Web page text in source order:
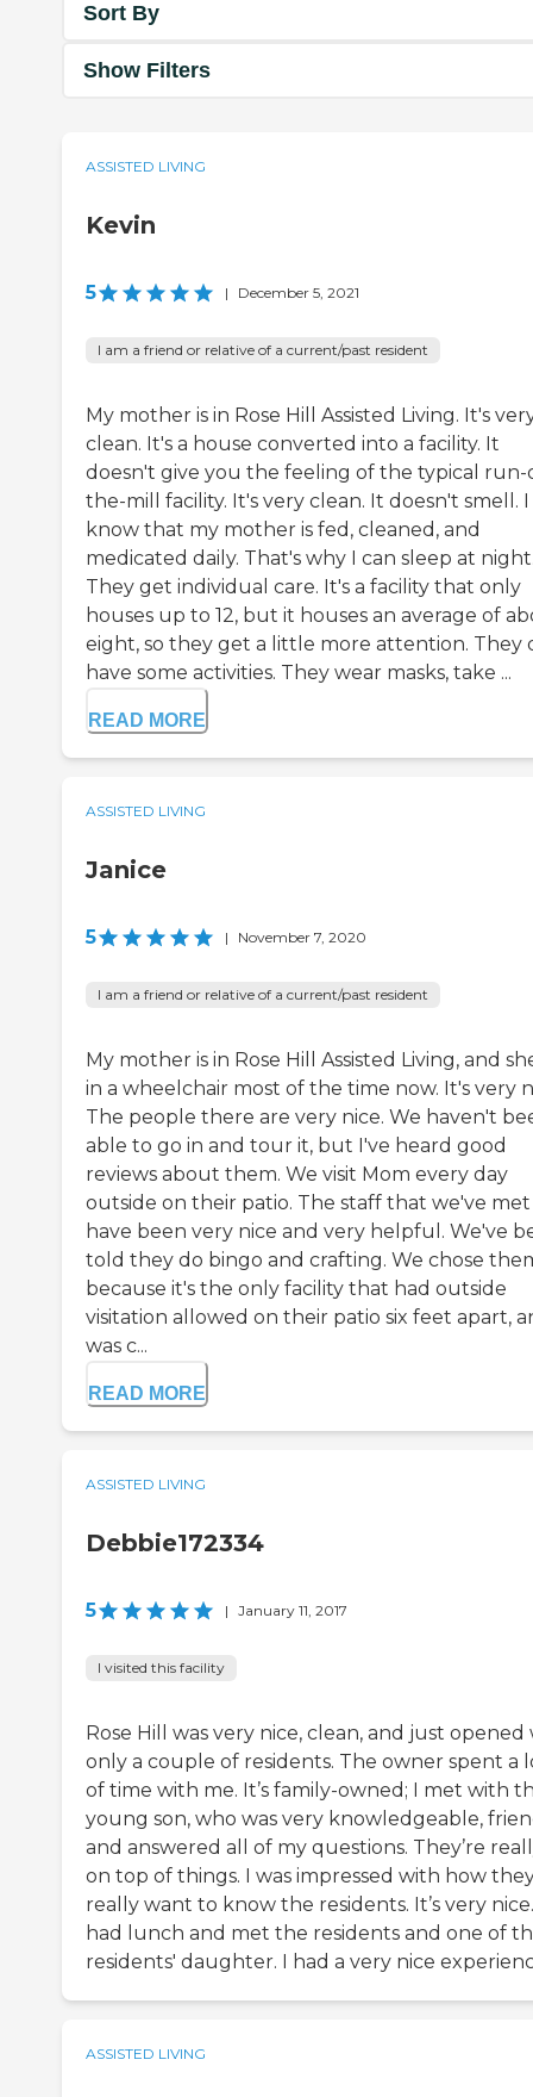
Sort By
Show Filters
ASSISTED LIVING
Kevin
5 | December 5, 2021
I am a friend or relative of a current/past resident
My mother is in Rose Hill Assisted Living. It's
clean. It's a house converted into a facility. It
doesn't give you the feeling of the typical run-
the-mill facility. It's very clean. It doesn't smell. I
know that my mother is fed, cleaned, and
medicated daily. That's why I can sleep at
They get individual care. It's a facility that only
houses up to 12, but it houses an average of
eight, so they get a little more attention. They
have some activities. They wear masks, take ...
READ MORE
ASSISTED LIVING
Janice
5 | November 7, 2020
I am a friend or relative of a current/past resident
My mother is in Rose Hill Assisted Living, and
in a wheelchair most of the time now. It's very
The people there are very nice. We haven't
able to go in and tour it, but I've heard good
reviews about them. We visit Mom every day
outside on their patio. The staff that we've met
have been very nice and very helpful. We've
told they do bingo and crafting. We chose
because it's the only facility that had outside
visitation allowed on their patio six feet apart,
was c...
READ MORE
ASSISTED LIVING
Debbie172334
5 | January 11, 2017
I visited this facility
Rose Hill was very nice, clean, and just opened
only a couple of residents. The owner spent a
of time with me. It’s family-owned; I met with
young son, who was very knowledgeable,
and answered all of my questions. They’re
on top of things. I was impressed with how
really want to know the residents. It’s very
had lunch and met the residents and one of
residents' daughter. I had a very nice
ASSISTED LIVING